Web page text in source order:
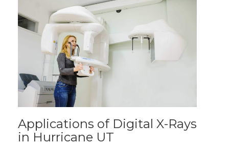
Applications of Digital X-Rays
in Hurricane UT